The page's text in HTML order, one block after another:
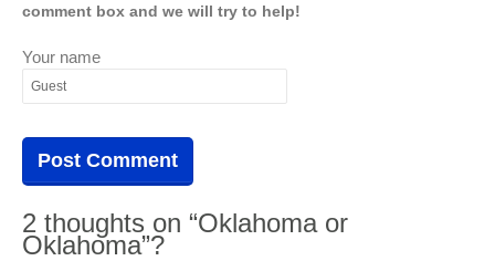
comment box and we will try to help!
Your name
2 thoughts on “Oklahoma or
Oklahoma”?